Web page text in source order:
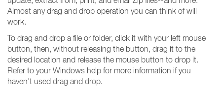
Almost any drag and drop operation you can think of will
work.
To drag and drop a file or folder, click it with your left mouse
button, then, without releasing the button, drag it to the
desired location and release the mouse button to drop it.
Refer to your Windows help for more information if you
haven't used drag and drop.